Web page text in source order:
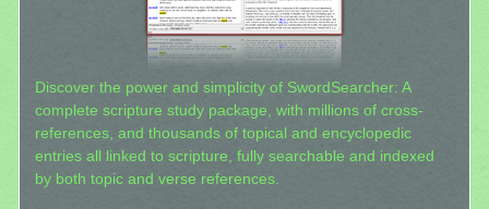
Discover the power and simplicity of SwordSearcher: A
complete scripture study package, with millions of cross-
references, and thousands of topical and encyclopedic
entries all linked to scripture, fully searchable and indexed
by both topic and verse references.